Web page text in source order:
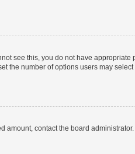
see this, you do not have
number of options users may
amount, contact the board administrator.